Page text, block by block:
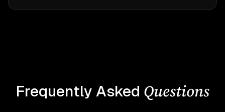
Frequently Asked Questions